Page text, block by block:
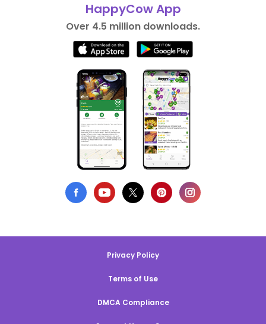
HappyCow App
Over 4.5 million downloads.
Privacy Policy
Terms of Use
DMCA Compliance